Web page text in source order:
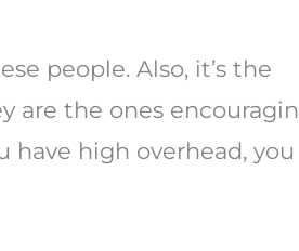
people. Also, it’s the
are the ones
have high overhead, you